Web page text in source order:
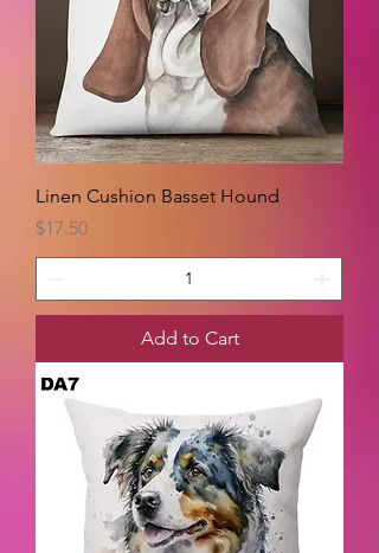
Linen Cushion Basset Hound
Price
$17.50
Add to Cart